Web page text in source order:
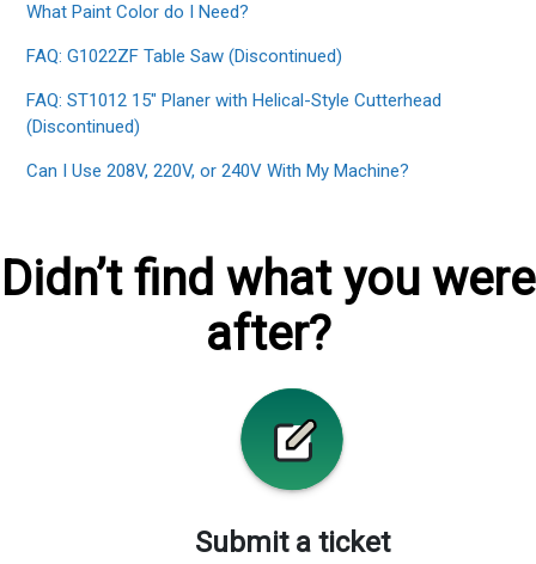
What Paint Color do I Need?
FAQ: G1022ZF Table Saw (Discontinued)
FAQ: ST1012 15" Planer with Helical-Style Cutterhead
(Discontinued)
Can I Use 208V, 220V, or 240V With My Machine?
Didn’t find what you were
after?
Submit a ticket